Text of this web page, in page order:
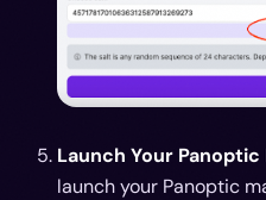
Launch Your Panoptic
launch your Panoptic